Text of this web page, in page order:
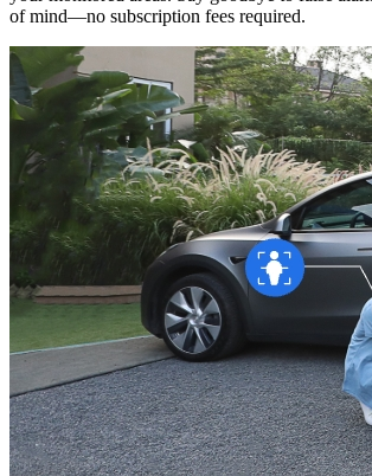
of mind—no subscription fees required.